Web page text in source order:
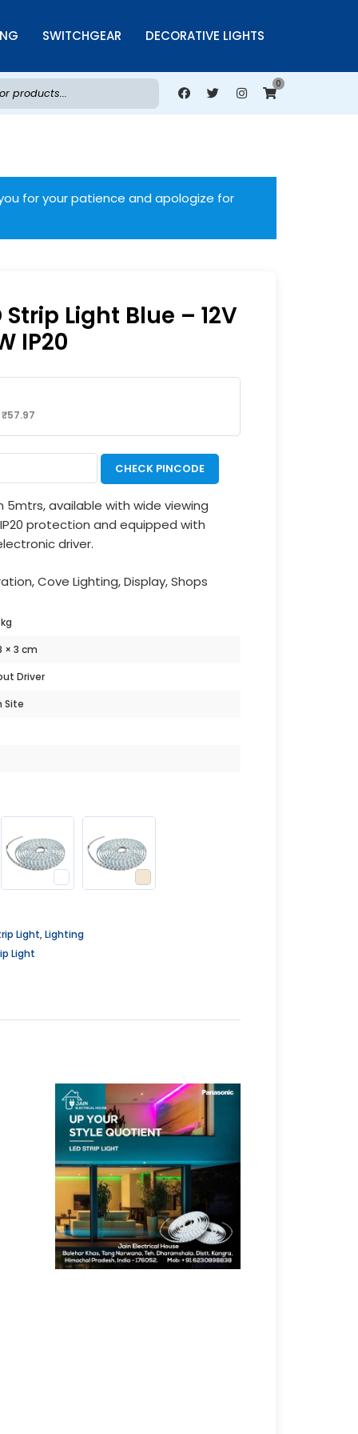
SWITCHGEAR DECORATIVE LIGHTS
0
for your patience and apologize for
Light Blue – 12V
IP20
₹57.97
CHECK PINCODE
5mtrs, available with wide viewing
protection and equipped with
driver.
Cove Lighting, Display, Shops
× 3 cm
Driver
Site
Light,Lighting
Light